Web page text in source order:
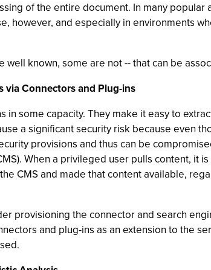
of the entire document. In many popular
however, and especially in environments
known, some are not -- that can be
via Connectors and Plug-ins
in some capacity. They make it easy to
a significant security risk because even
provisions and thus can be
When a privileged user pulls content, it
CMS and made that content available,
provisioning the connector and search
and plug-ins as an extension to the